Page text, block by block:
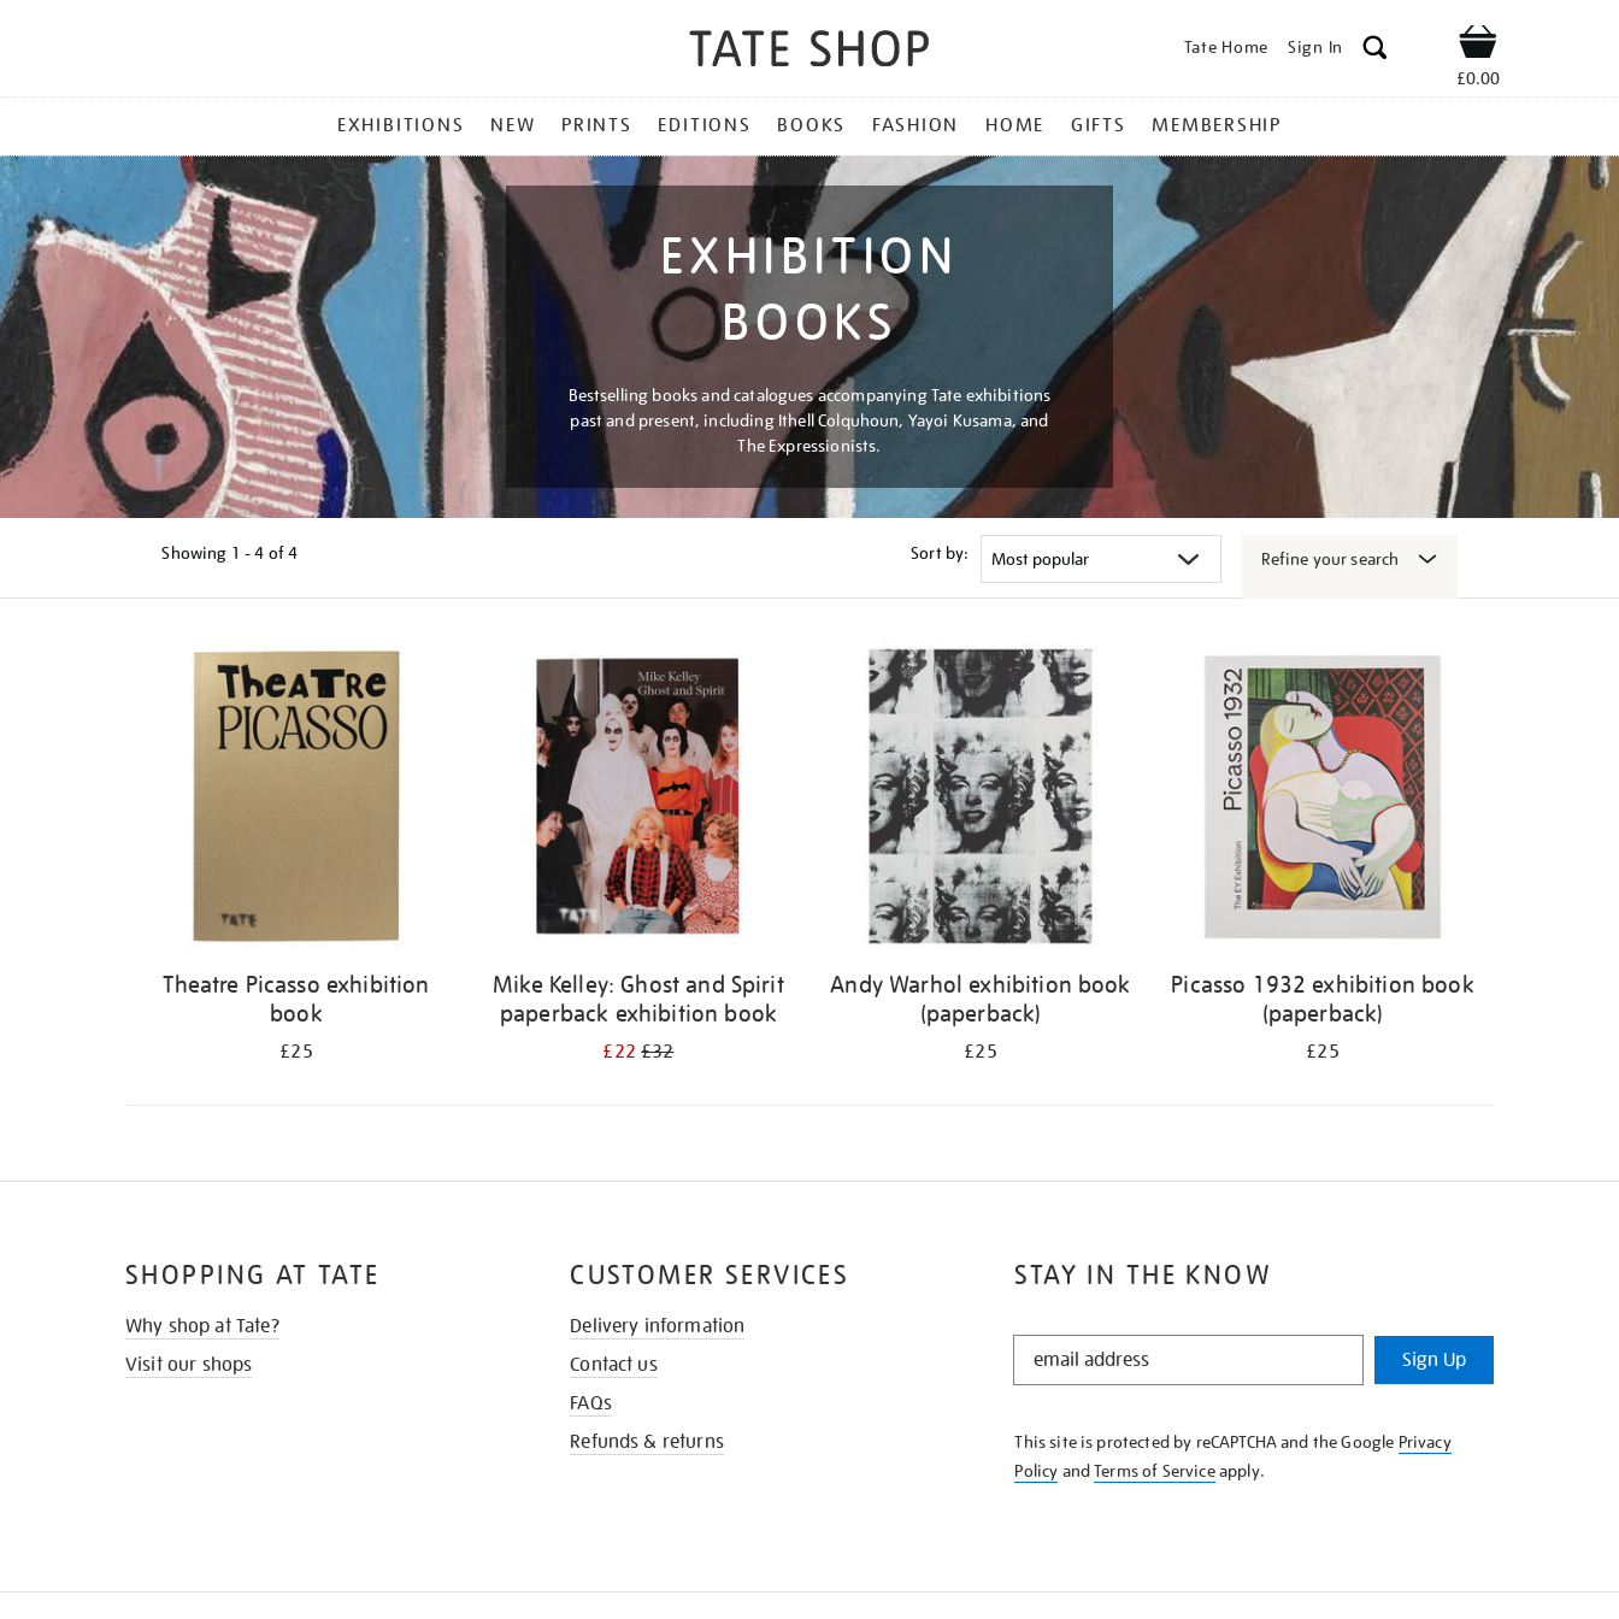
Tate Home Sign In Shop
£0.00
MENU
EXHIBITIONS NEW PRINTS EDITIONS BOOKS FASHION HOME GIFTS MEMBERSHIP
EXHIBITION
BOOKS
Bestselling books and catalogues accompanying Tate exhibitions
past and present, including Ithell Colquhoun, Yayoi Kusama, and
The Expressionists.
Showing 1 - 4 of4 Sort by: Refine your search
Theatre Picasso exhibition
book
£25
Mike Kelley: Ghost and Spirit
paperback exhibition book
£22£32
Andy Warhol exhibition book
(paperback)
£25
Picasso 1932 exhibition book
(paperback)
£25
STAY IN THE KNOW
STAY
KNOW
Sign Up
This site is protected by reCAPTCHA and the Google Privacy
Policy andTerms of Serviceapply.
SHOPPING AT TATE
Why shop at Tate?
Visit our shops
CUSTOMER SERVICES
Delivery information
Contact us
FAQs
Refunds & returns